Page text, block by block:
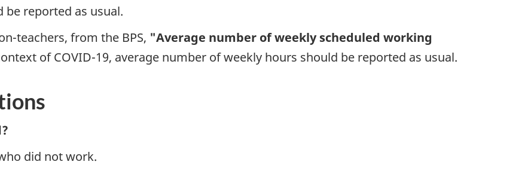
be reported as usual.
teachers, from the BPS, "Average number of weekly scheduled working
of COVID-19, average number of weekly hours should be reported as usual.
did not work.